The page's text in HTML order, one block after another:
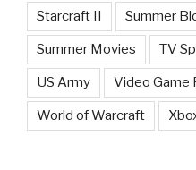
Starcraft II Summer
Summer Movies TV
US Army Video Game
World of Warcraft